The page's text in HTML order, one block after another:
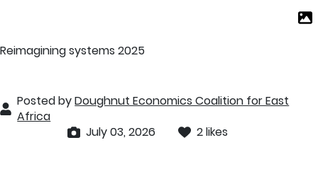
Reimagining systems 2025
Posted byDoughnut Economics Coalition for East
Africa
July 03, 2026
2 likes